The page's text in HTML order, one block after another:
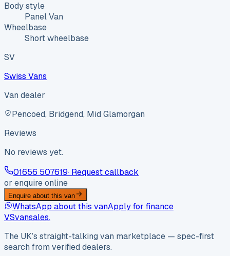
Body style
Panel Van
Wheelbase
Short wheelbase
SV
Swiss Vans
Van dealer
Pencoed, Bridgend, Mid Glamorgan
Reviews
No reviews yet.
01656 507619· Request callback
or enquire online
Enquire about this van
WhatsApp about this vanApply for finance
VSvansales.
The UK’s straight-talking van marketplace — spec-first
search from verified dealers.